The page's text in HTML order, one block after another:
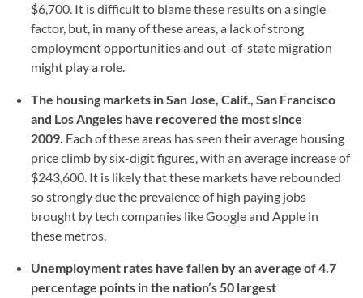
$6,700. It is difficult to blame these results on a single
factor, but, in many of these areas, a lack of strong
employment opportunities and out-of-state migration
might play a role.
The housing markets in San Jose, Calif., San Francisco
and Los Angeles have recovered the most since
2009. Each of these areas has seen their average housing
price climb by six-digit figures, with an average increase of
$243,600. It is likely that these markets have rebounded
so strongly due the prevalence of high paying jobs
brought by tech companies like Google and Apple in
these metros.
Unemployment rates have fallen by an average of 4.7
percentage points in the nation’s 50 largest